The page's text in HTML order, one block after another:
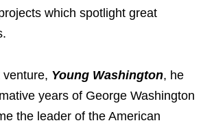
which spotlight great
venture, Young Washington, he
years of George Washington
the leader of the American